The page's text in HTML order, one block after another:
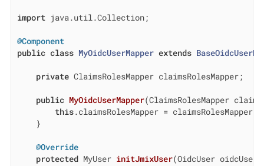
import java.util.Collection;
@Component
public class MyOidcUserMapper extends
private ClaimsRolesMapper claimsRolesMapper;
public MyOidcUserMapper(ClaimsRolesMapper
this.claimsRolesMapper = claimsRolesMapper;
    }
@Override
protected MyUser initJmixUser(OidcUser oidcUser)